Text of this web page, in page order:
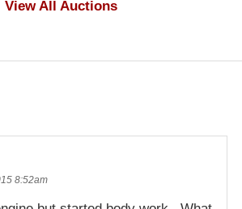
View All Auctions
8:52am